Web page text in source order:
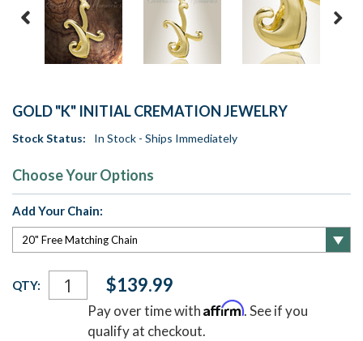
GOLD "K" INITIAL CREMATION JEWELRY
Stock Status: In Stock - Ships Immediately
Choose Your Options
Add Your Chain:
Current
Stock:
QTY: $139.99
Pay over time withAffirm. See if you
qualify at checkout.